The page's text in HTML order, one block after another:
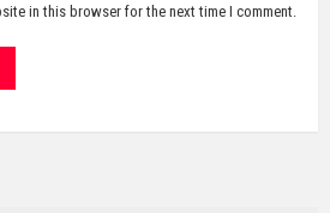
in this browser for the next time I comment.